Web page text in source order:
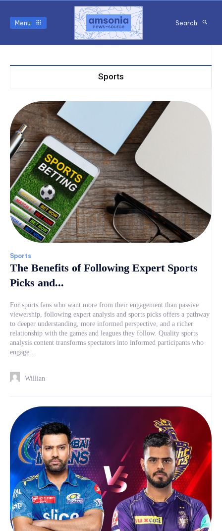
Menu Search
Sports
Sports
The Benefits of Following Expert Sports
Picks and...
For sports fans who want more from their engagement than passive
viewership, following expert analysis and sports picks offers a pathway
to deeper understanding, more informed perspective, and a richer
relationship with the games and leagues they follow. Quality sports
analysis content transforms spectators into informed participants who
engage...
Willian